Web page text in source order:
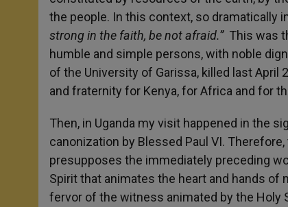
the people. In this context, so dramatically
strong in the faith, be not afraid.” This was
humble and simple persons, with noble
of the University of Garissa, killed last
and fraternity for Kenya, for Africa and for
Then, in Uganda my visit happened in the
canonization by Blessed Paul VI.
presupposes the immediately preceding
Spirit that animates the heart and hands
fervor of the witness animated by the Holy